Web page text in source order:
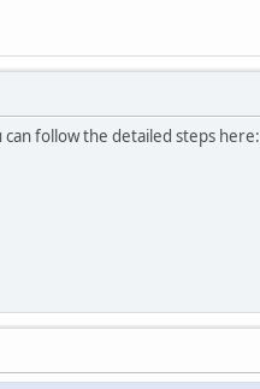
follow the detailed steps here: